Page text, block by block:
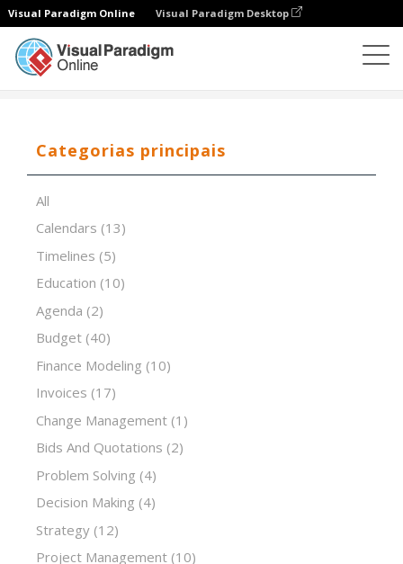
Visual Paradigm Online Visual Paradigm Desktop
Categorias principais
All
Calendars (13)
Timelines (5)
Education (10)
Agenda (2)
Budget (40)
Finance Modeling (10)
Invoices (17)
Change Management (1)
Bids And Quotations (2)
Problem Solving (4)
Decision Making (4)
Strategy (12)
Project Management (10)